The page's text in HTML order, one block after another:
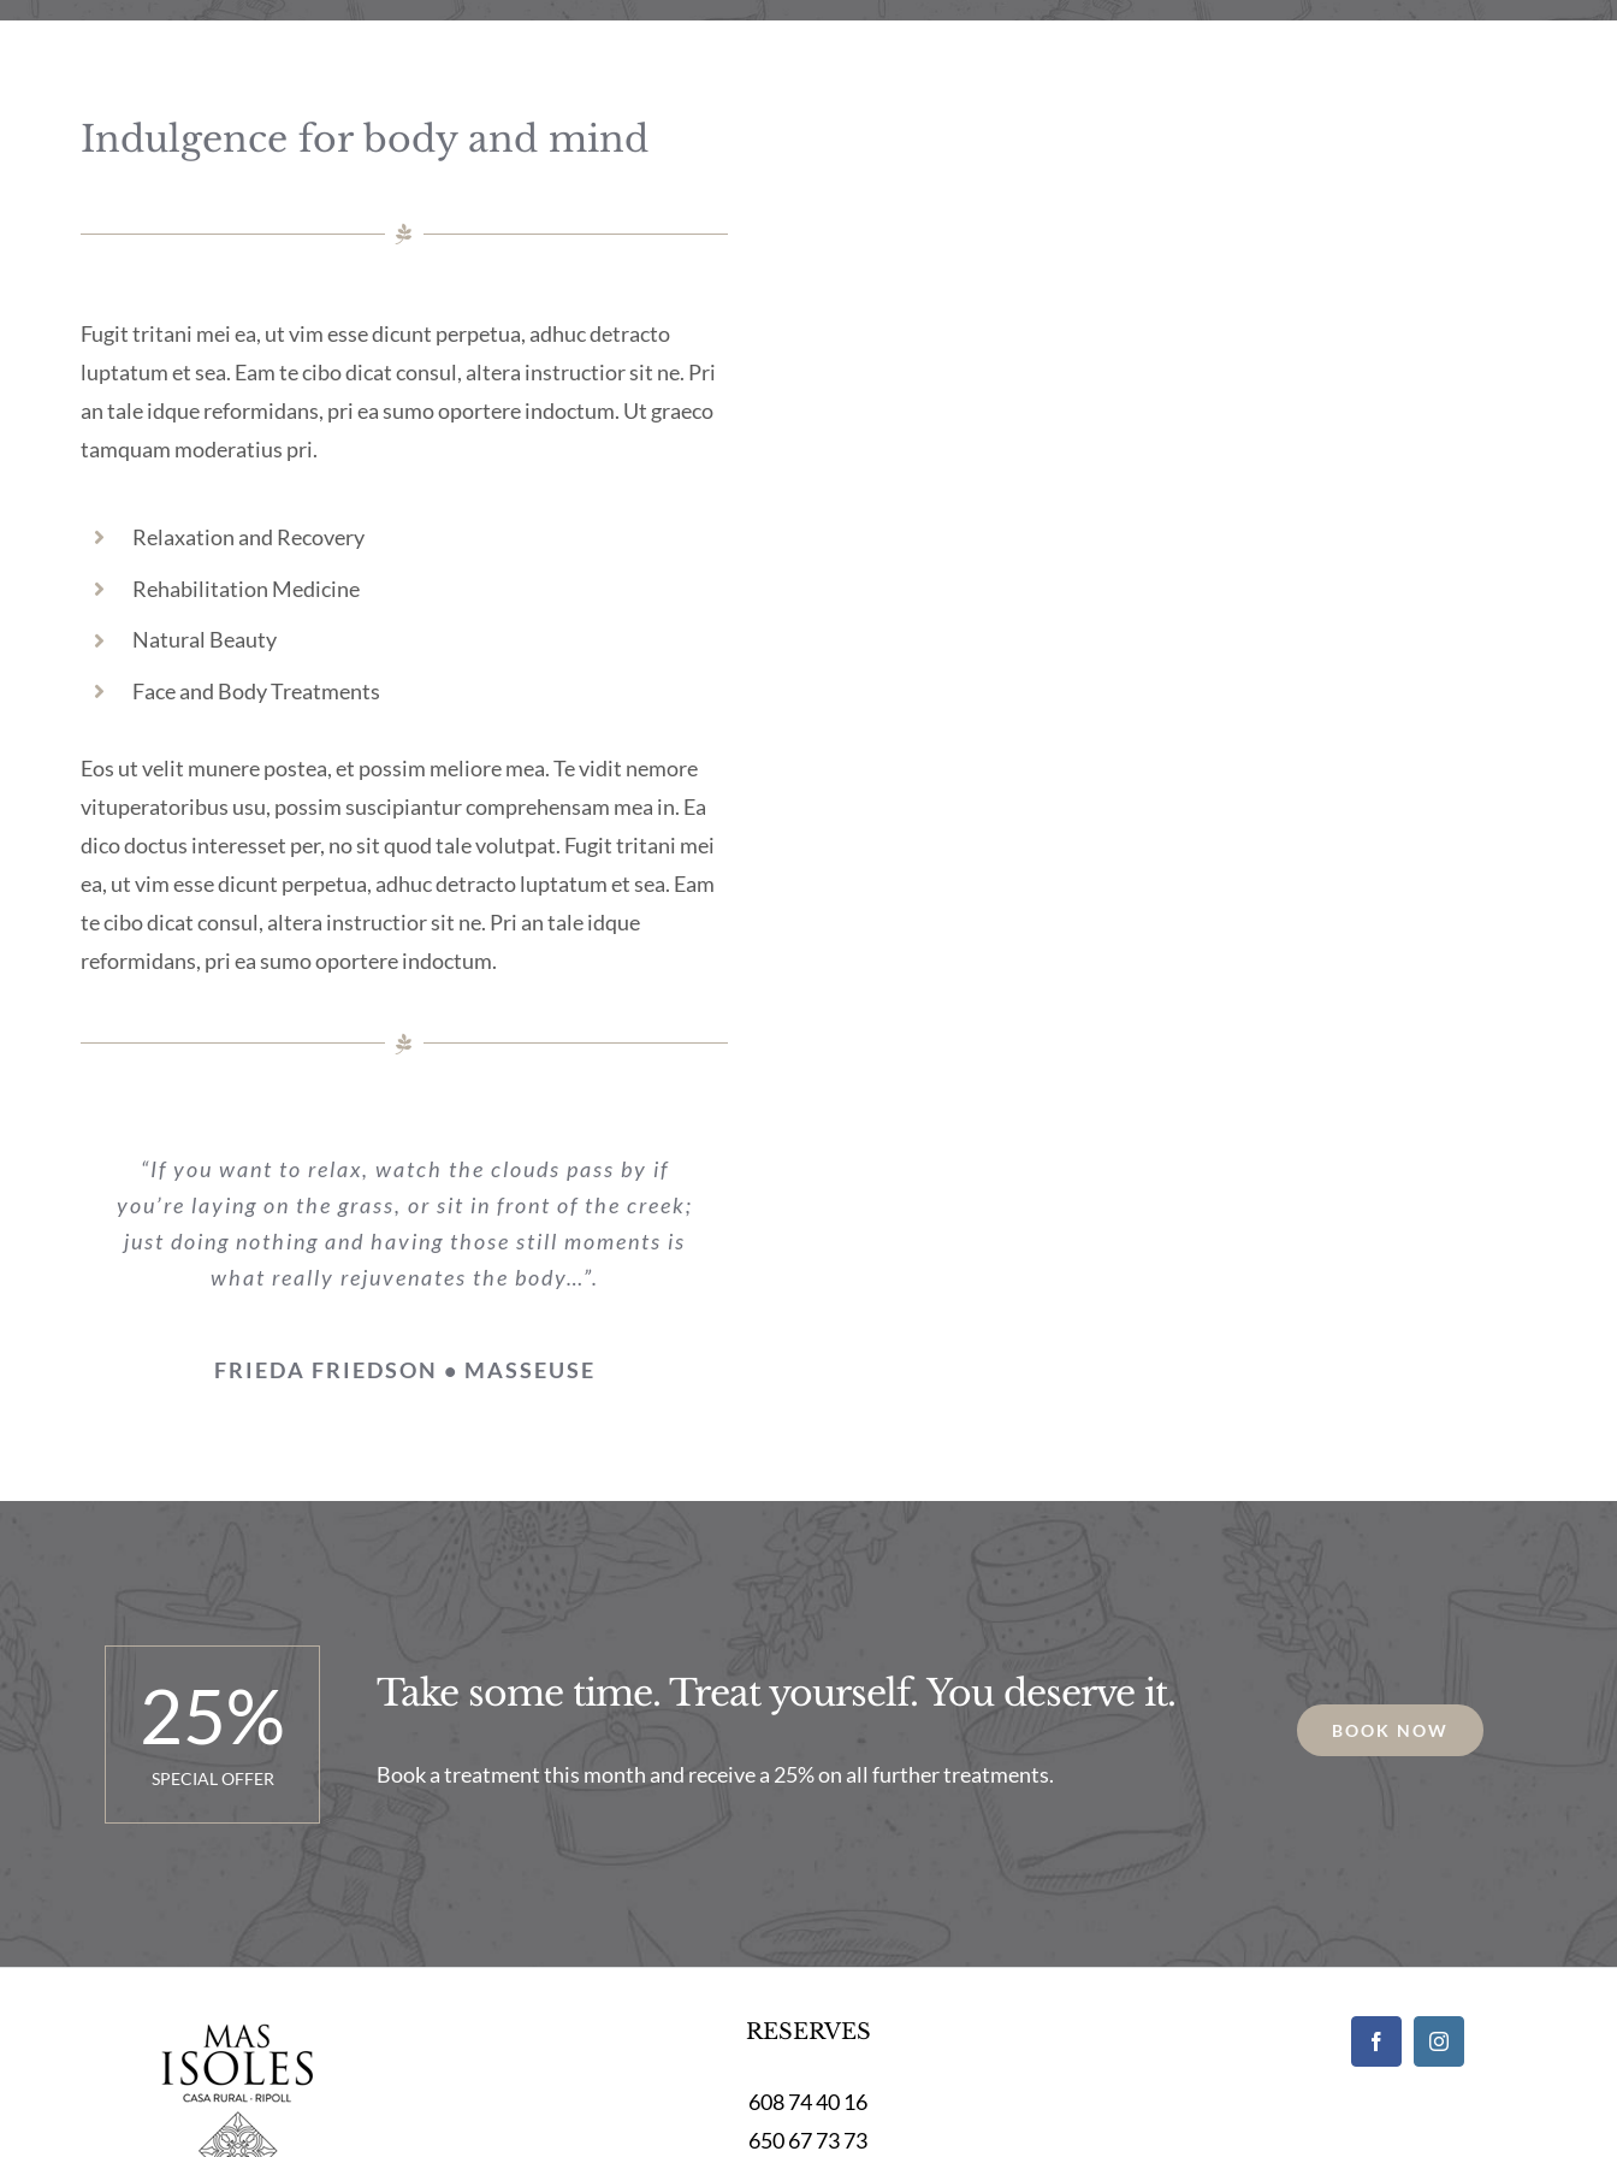
Indulgence for body and mind
Fugit tritani mei ea, ut vim esse dicunt perpetua, adhuc detracto
luptatum et sea. Eam te cibo dicat consul, altera instructior sit ne. Pri
an tale idque reformidans, pri ea sumo oportere indoctum. Ut graeco
tamquam moderatius pri.
Relaxation and Recovery
Rehabilitation Medicine
Natural Beauty
Face and Body Treatments
Eos ut velit munere postea, et possim meliore mea. Te vidit nemore
vituperatoribus usu, possim suscipiantur comprehensam mea in. Ea
dico doctus interesset per, no sit quod tale volutpat. Fugit tritani mei
ea, ut vim esse dicunt perpetua, adhuc detracto luptatum et sea. Eam
te cibo dicat consul, altera instructior sit ne. Pri an tale idque
reformidans, pri ea sumo oportere indoctum.
“If you want to relax, watch the clouds pass by if
you’re laying on the grass, or sit in front of the creek;
just doing nothing and having those still moments is
what really rejuvenates the body…”.
FRIEDA FRIEDSON • MASSEUSE
25%
SPECIAL OFFER
Take some time. Treat yourself. You deserve it.
Book a treatment this month and receive a 25% on all further treatments.
BOOK NOW
RESERVES
608 74 40 16
650 67 73 73